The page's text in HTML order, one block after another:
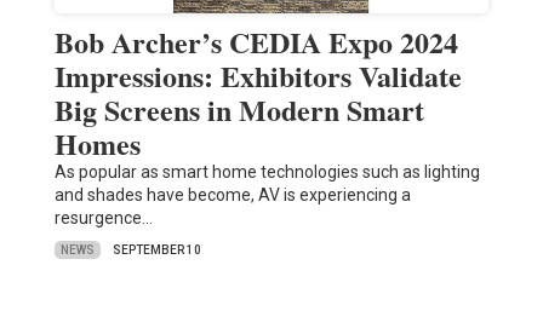
Bob Archer’s CEDIA Expo 2024
Impressions: Exhibitors Validate
Big Screens in Modern Smart
Homes
As popular as smart home technologies such as lighting
and shades have become, AV is experiencing a
resurgence…
NEWS SEPTEMBER 10